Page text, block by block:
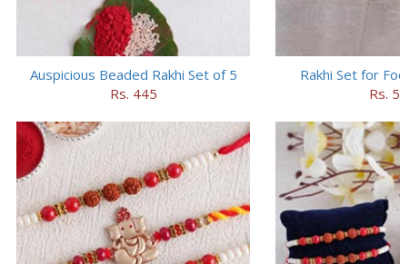
Auspicious Beaded Rakhi Set of 5
Rs. 445
Rakhi Set for
Rs.